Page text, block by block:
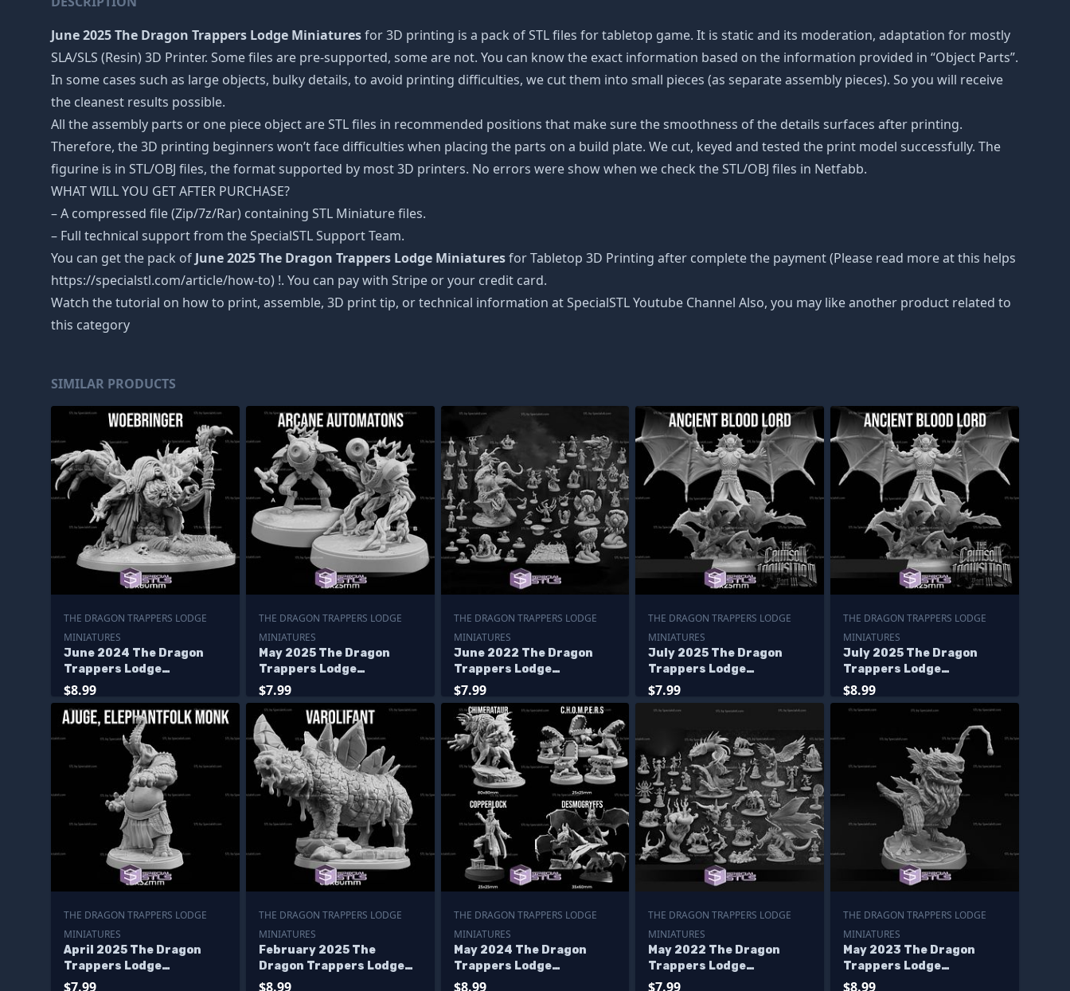
June 2025 The Dragon Trappers Lodge Miniaturesfor 3D printing is a pack of STL files for tabletop game. It is static and its moderation, adaptation for mostly
SLA/SLS (Resin) 3D Printer. Some files are pre-supported, some are not. You can know the exact information based on the information provided in “Object Parts”.
In some cases such as large objects, bulky details, to avoid printing difficulties, we cut them into small pieces (as separate assembly pieces). So you will receive
the cleanest results possible.
All the assembly parts or one piece object are STL files in recommended positions that make sure the smoothness of the details surfaces after printing.
Therefore, the 3D printing beginners won’t face difficulties when placing the parts on a build plate. We cut, keyed and tested the print model successfully. The
figurine is in STL/OBJ files, the format supported by most 3D printers. No errors were show when we check the STL/OBJ files in Netfabb.
WHAT WILL YOU GET AFTER PURCHASE?
– A compressed file (Zip/7z/Rar) containing STL Miniature files.
– Full technical support from the SpecialSTL Support Team.
You can get the pack of June 2025 The Dragon Trappers Lodge Miniaturesfor Tabletop 3D Printing after complete the payment (Please read more at this helps
https://specialstl.com/article/how-to) !. You can pay with Stripe or your credit card.
Watch the tutorial on how to print, assemble, 3D print tip, or technical information at SpecialSTL Youtube Channel Also, you may like another product related to
this category
SIMILAR PRODUCTS
THE DRAGON TRAPPERS LODGE
MINIATURES
June 2024 The Dragon
Trappers Lodge
Miniatures
$8.99
THE DRAGON TRAPPERS LODGE
MINIATURES
May 2025 The Dragon
Trappers Lodge
Miniatures
$7.99
THE DRAGON TRAPPERS LODGE
MINIATURES
June 2022 The Dragon
Trappers Lodge
Miniatures
$7.99
THE DRAGON TRAPPERS LODGE
MINIATURES
July 2025 The Dragon
Trappers Lodge
Miniatures
$7.99
THE DRAGON TRAPPERS LODGE
MINIATURES
July 2025 The Dragon
Trappers Lodge
Miniatures
$8.99
THE DRAGON TRAPPERS LODGE
MINIATURES
April 2025 The Dragon
Trappers Lodge
Miniatures
$7.99
THE DRAGON TRAPPERS LODGE
MINIATURES
February 2025 The
Dragon Trappers Lodge
Miniatures
$8.99
THE DRAGON TRAPPERS LODGE
MINIATURES
May 2024 The Dragon
Trappers Lodge
Miniatures
$8.99
THE DRAGON TRAPPERS LODGE
MINIATURES
May 2022 The Dragon
Trappers Lodge
Miniatures
$7.99
THE DRAGON TRAPPERS LODGE
MINIATURES
May 2023 The Dragon
Trappers Lodge
Miniatures
$8.99